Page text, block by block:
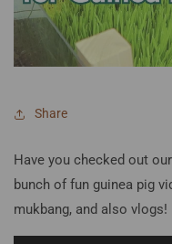
Share
Have you checked out
bunch of fun guinea pig
mukbang, and also vlogs!